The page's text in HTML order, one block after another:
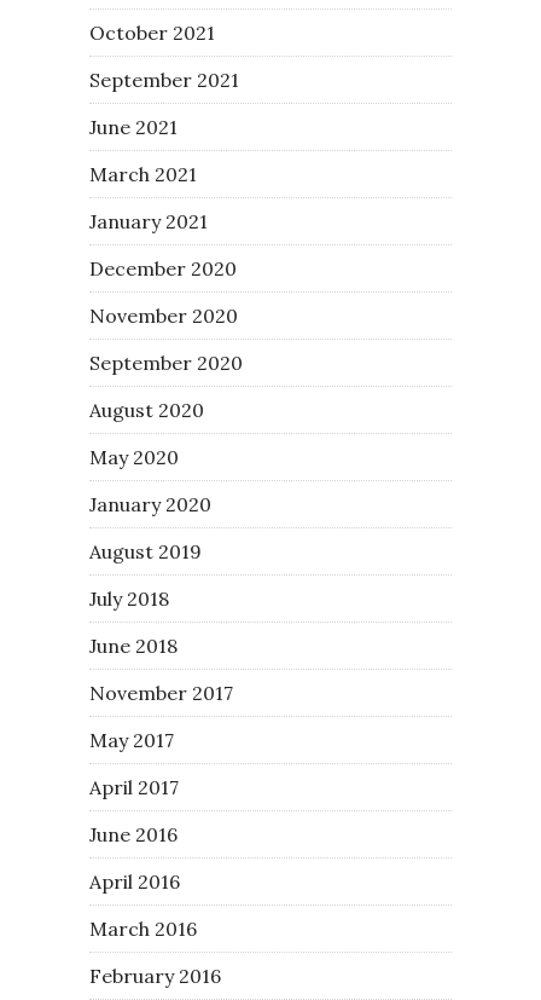
October 2021
September 2021
June 2021
March 2021
January 2021
December 2020
November 2020
September 2020
August 2020
May 2020
January 2020
August 2019
July 2018
June 2018
November 2017
May 2017
April 2017
June 2016
April 2016
March 2016
February 2016